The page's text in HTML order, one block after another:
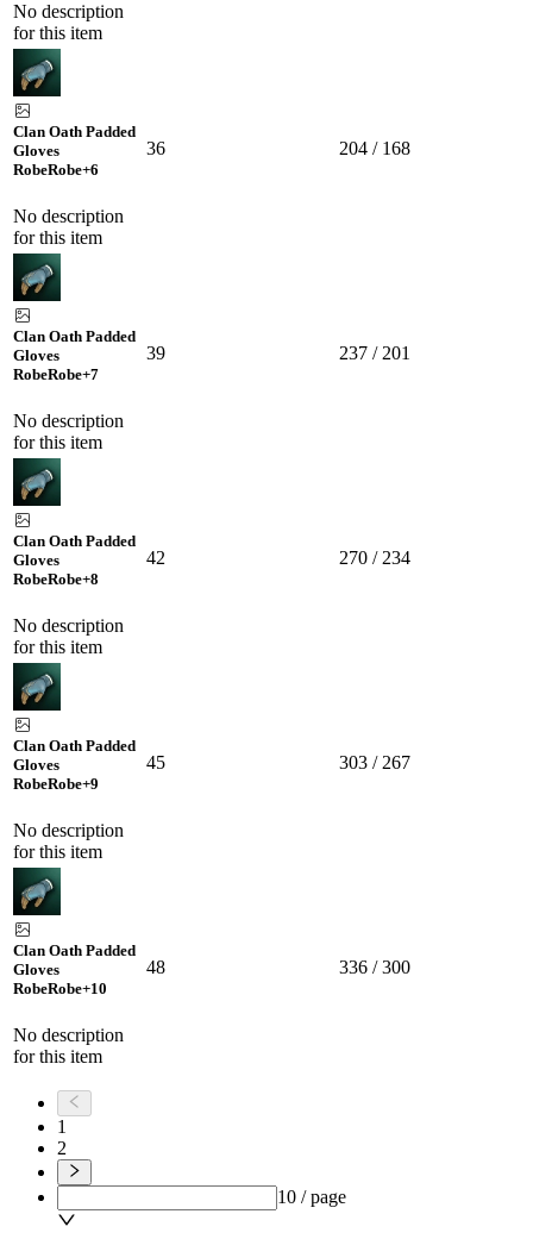
No description
for this item
Clan Oath Padded
Gloves
RobeRobe+6
No description
for this item
36 204 / 168
Clan Oath Padded
Gloves
RobeRobe+7
No description
for this item
39 237 / 201
Clan Oath Padded
Gloves
RobeRobe+8
No description
for this item
42 270 / 234
Clan Oath Padded
Gloves
RobeRobe+9
No description
for this item
45 303 / 267
Clan Oath Padded
Gloves
RobeRobe+10
No description
for this item
48 336 / 300
1
2
10 / page